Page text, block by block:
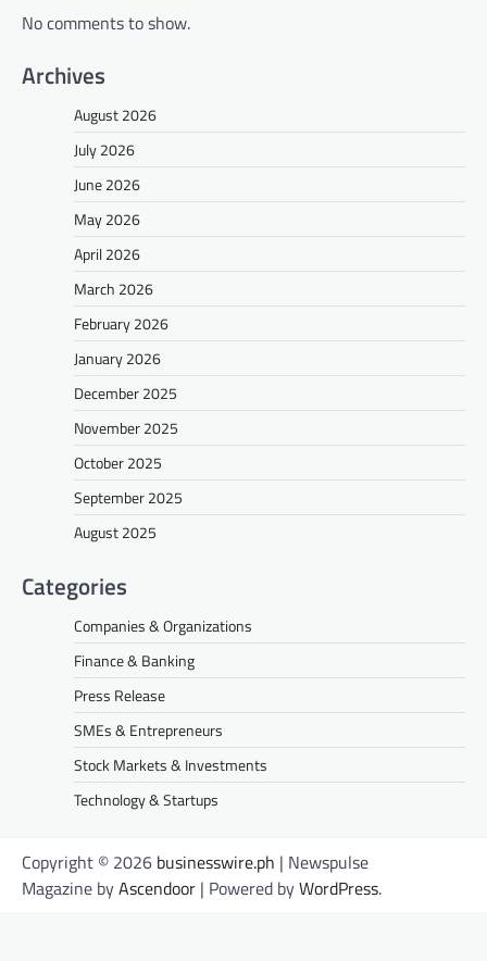
No comments to show.
Archives
August 2026
July 2026
June 2026
May 2026
April 2026
March 2026
February 2026
January 2026
December 2025
November 2025
October 2025
September 2025
August 2025
Categories
Companies & Organizations
Finance & Banking
Press Release
SMEs & Entrepreneurs
Stock Markets & Investments
Technology & Startups
Copyright © 2026 businesswire.ph | Newspulse
Magazine byAscendoor | Powered byWordPress.